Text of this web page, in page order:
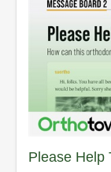
Please Help